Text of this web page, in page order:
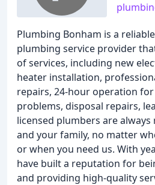
Plumbing Bonham is a
plumbing service provider
of services, including new
heater installation,
repairs, 24-hour operation
problems, disposal repairs,
licensed plumbers are always
and your family, no matter
or when you need us. With
have built a reputation for
and providing high-quality